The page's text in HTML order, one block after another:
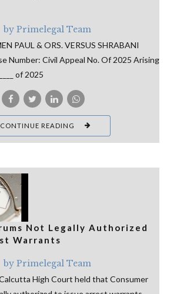
by Primelegal Team
PAUL & ORS. VERSUS SHRABANI
Number: Civil Appeal No. Of 2025 Arising
of 2025
CONTINUE READING
Not Legally Authorized
Warrants
by Primelegal Team
High Court held that Consumer